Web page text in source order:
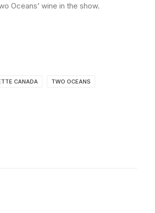
Oceans’ wine in the show.
CANADA TWO OCEANS